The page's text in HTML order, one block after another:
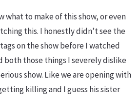
what to make of this show, or even
this. I honestly didn’t see the
on the show before I watched
both those things I severely dislike
show. Like we are opening with
killing and I guess his sister